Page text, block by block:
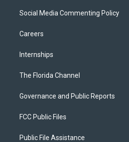
Social Media Commenting Policy
Careers
Internships
The Florida Channel
Governance and Public Reports
FCC Public Files
Public File Assistance